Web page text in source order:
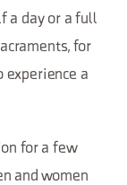
a day or a full
for
experience a
for a few
and women